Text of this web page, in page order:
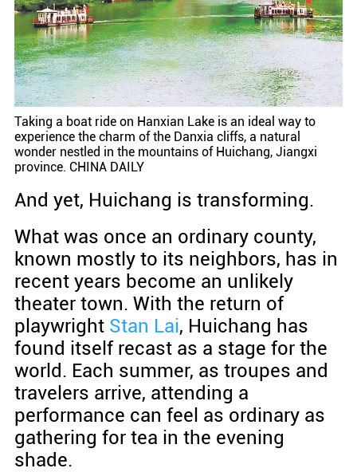
Taking a boat ride on Hanxian Lake is an ideal way to
experience the charm of the Danxia cliffs, a natural
wonder nestled in the mountains of Huichang, Jiangxi
province. CHINA DAILY
And yet, Huichang is transforming.
What was once an ordinary county,
known mostly to its neighbors, has in
recent years become an unlikely
theater town. With the return of
playwright Stan Lai, Huichang has
found itself recast as a stage for the
world. Each summer, as troupes and
travelers arrive, attending a
performance can feel as ordinary as
gathering for tea in the evening
shade.